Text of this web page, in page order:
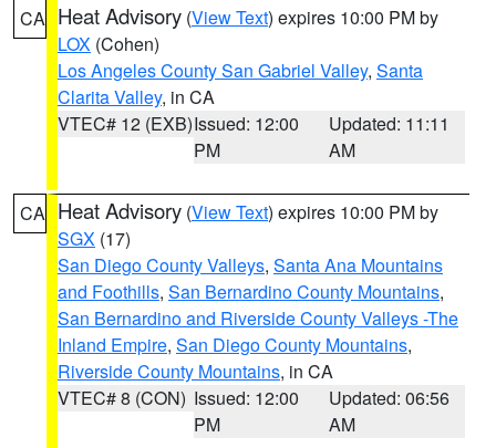
CA Heat Advisory (View Text) expires 10:00 PM by
LOX (Cohen)
Los Angeles County San Gabriel Valley, Santa
Clarita Valley, in CA
VTEC# 12 (EXB)Issued: 12:00
PM
Updated: 11:11
AM
CA Heat Advisory (View Text) expires 10:00 PM by
SGX (17)
San Diego County Valleys, Santa Ana Mountains
and Foothills, San Bernardino County Mountains,
San Bernardino and Riverside County Valleys -The
Inland Empire, San Diego County Mountains,
Riverside County Mountains, in CA
VTEC# 8 (CON) Issued: 12:00
PM
Updated: 06:56
AM